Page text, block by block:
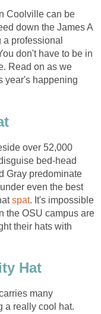
Coolville can be
down the James A
professional
don't have to be in
Read on as we
year's happening
over 52,000
bed-head
Gray predominate
even the best
spat. It's impossible
the OSU campus are
their hats with
Hat
many
a really cool hat.